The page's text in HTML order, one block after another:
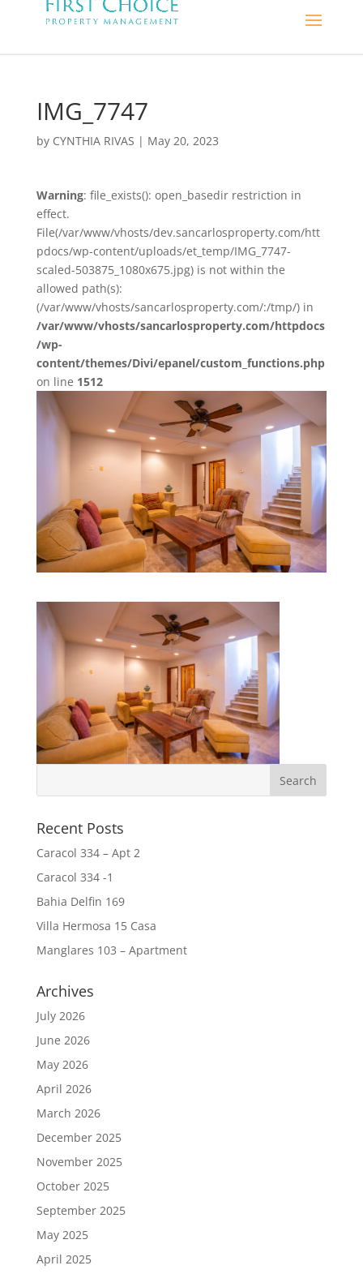
IMG_7747
by CYNTHIA RIVAS | May 20, 2023
Warning: file_exists(): open_basedir restriction in
effect.
File(/var/www/vhosts/dev.sancarlosproperty.com/htt
pdocs/wp-content/uploads/et_temp/IMG_7747-
scaled-503875_1080x675.jpg) is not within the
allowed path(s):
(/var/www/vhosts/sancarlosproperty.com/:/tmp/) in
/var/www/vhosts/sancarlosproperty.com/httpdocs
/wp-
content/themes/Divi/epanel/custom_functions.php
on line 1512
Recent Posts
Caracol 334 – Apt 2
Caracol 334 -1
Bahia Delfin 169
Villa Hermosa 15 Casa
Manglares 103 – Apartment
Archives
July 2026
June 2026
May 2026
April 2026
March 2026
December 2025
November 2025
October 2025
September 2025
May 2025
April 2025